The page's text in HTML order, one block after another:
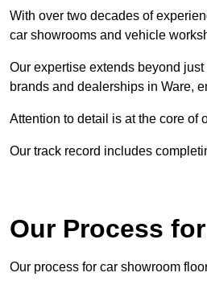
With over two decades of
car showrooms and vehicle
Our expertise extends beyond
brands and dealerships in Ware,
Attention to detail is at the core of
Our track record includes
Our Process
Our process for car showroom